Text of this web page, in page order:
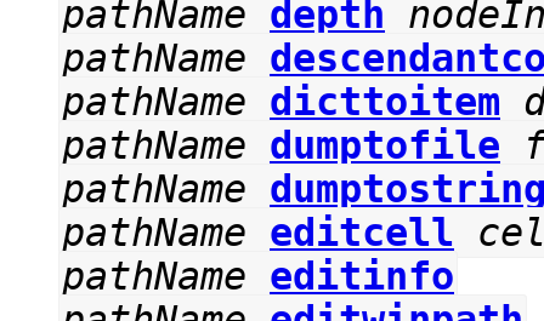
pathName depth
pathName
pathName dicttoitem
pathName dumptofile
pathName
pathName editcell
pathName editinfo